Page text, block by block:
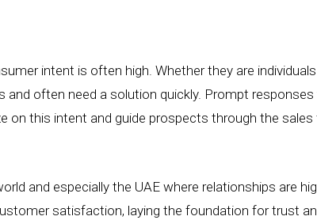
intent is often high. Whether they are
and often need a solution quickly. Prompt responses
this intent and guide prospects through the sales
and especiallythe UAE where relationships are
satisfaction, laying the foundation for trust